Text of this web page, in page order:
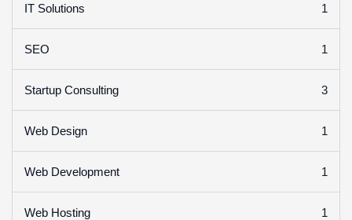
IT Solutions 1
SEO 1
Startup Consulting 3
Web Design 1
Web Development 1
Web Hosting 1